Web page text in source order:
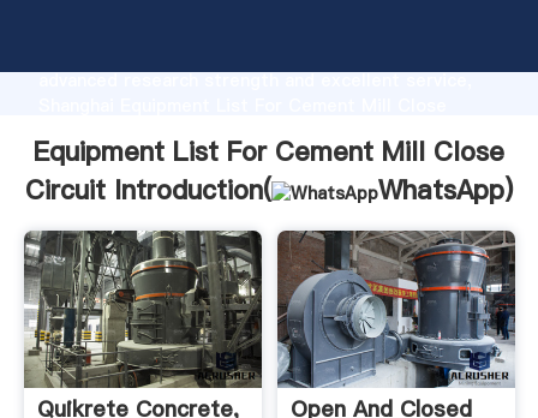
advanced research strength and excellent service,
all of customers.
Equipment List For Cement Mill Close
Circuit Introduction(
WhatsApp)
Quikrete Concrete,
Open And Closed